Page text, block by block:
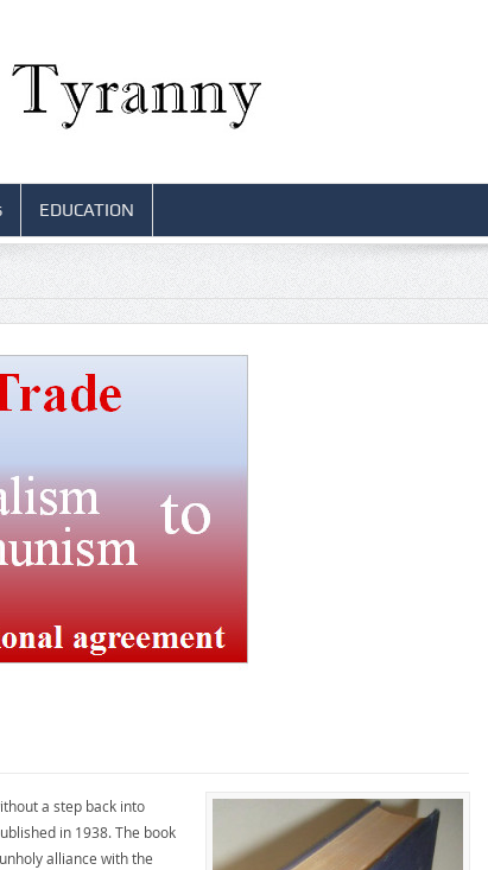
EDUCATION
a step back into
in 1938. The book
alliance with the